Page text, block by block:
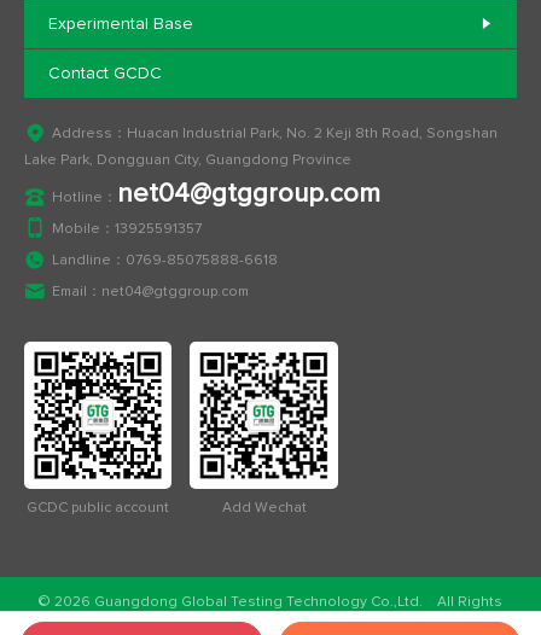
Experimental Base
Contact GCDC
Address：Huacan Industrial Park, No. 2 Keji 8th Road, Songshan
Lake Park, Dongguan City, Guangdong Province
Hotline： net04@gtggroup.com
Mobile： 13925591357
Landline： 0769-85075888-6618
Email： net04@gtggroup.com
GCDC public account Add Wechat
© 2026 Guangdong Global Testing Technology Co.,Ltd. All Rights